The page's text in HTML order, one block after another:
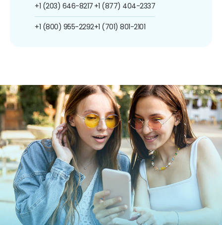
+1 (203) 646-8217
+1 (800) 955-2292
+1 (877) 404-2337
+1 (701) 801-2101